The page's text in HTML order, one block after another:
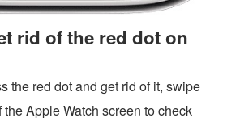
rid of the red dot on
the red dot and get rid of it, swipe
Apple Watch screen to check